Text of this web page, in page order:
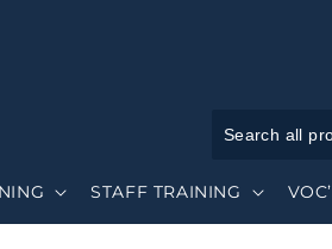
STAFF TRAINING